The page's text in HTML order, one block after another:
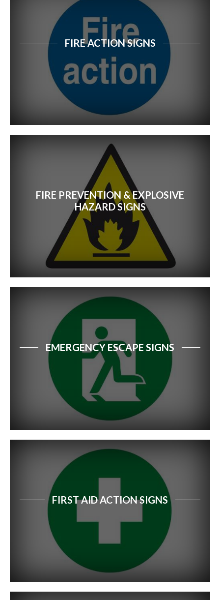
FIRE ACTION SIGNS
FIRE PREVENTION & EXPLOSIVE
HAZARD SIGNS
EMERGENCY ESCAPE SIGNS
FIRST AID ACTION SIGNS